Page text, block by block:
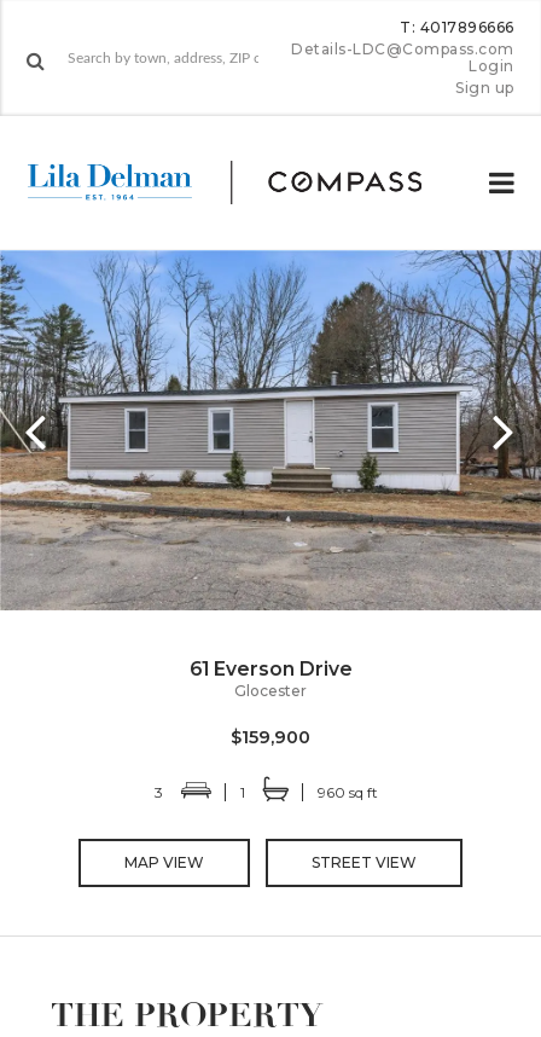
T: 4017896666
Details-LDC@Compass.com
Login
Sign up
61 Everson Drive
Glocester
$159,900
3 1 960 sq ft
MAP VIEW STREET VIEW
THE PROPERTY